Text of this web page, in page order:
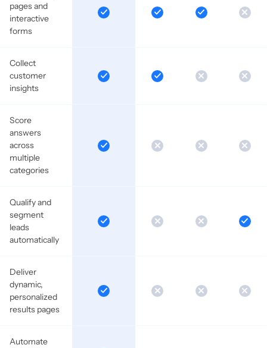
pages and
interactive
forms
Collect
customer
insights
Score
answers
across
multiple
categories
Qualify and
segment
leads
automatically
Deliver
dynamic,
personalized
results pages
Automate